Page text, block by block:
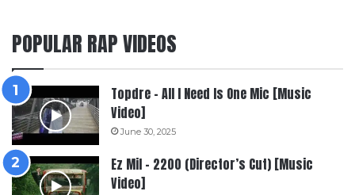
POPULAR RAP VIDEOS
Topdre – All I Need Is One Mic [Music
Video]
June 30, 2025
Ez Mil – 2200 (Director’s Cut) [Music
Video]